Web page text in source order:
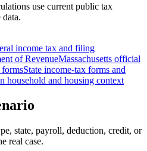
use current public tax
data.
income tax and filing
of RevenueMassachusetts official
formsState income-tax forms and
household and housing context
state, payroll, deduction, credit, or
real case.